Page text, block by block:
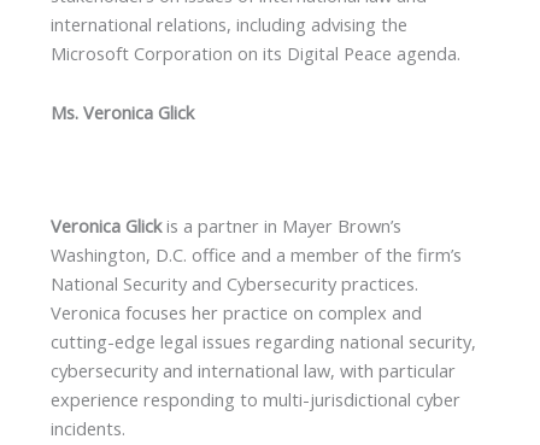
international relations, including advising the
Microsoft Corporation on its Digital Peace agenda.
Ms. Veronica Glick
Veronica Glickis a partner in Mayer Brown’s
Washington, D.C. office and a member of the firm’s
National Security and Cybersecurity practices.
Veronica focuses her practice on complex and
cutting-edge legal issues regarding national security,
cybersecurity and international law, with particular
experience responding to multi-jurisdictional cyber
incidents.